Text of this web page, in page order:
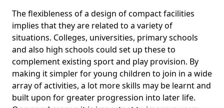
The flexibleness of a design of compact facilities
implies that they are related to a variety of
situations. Colleges, universities, primary schools
and also high schools could set up these to
complement existing sport and play provision. By
making it simpler for young children to join in a wide
array of activities, a lot more skills may be learnt and
built upon for greater progression into later life.